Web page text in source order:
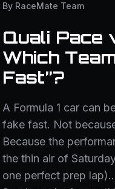
By RaceMate Team
Quali Pace
Which
Fast”?
A Formula 1 car can
fake fast. Not
Because the
the thin air of
one perfect prep